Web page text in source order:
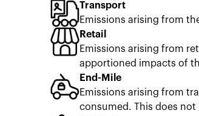
Transport
Emissions arising from
Retail
Emissions arising from
apportioned impacts of
End-Mile
Emissions arising from
consumed. This does